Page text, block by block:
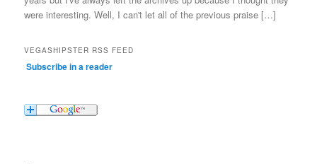
were interesting. Well, I can't let all of the previous praise […]
VEGASHIPSTER RSS FEED
Subscribe in a reader